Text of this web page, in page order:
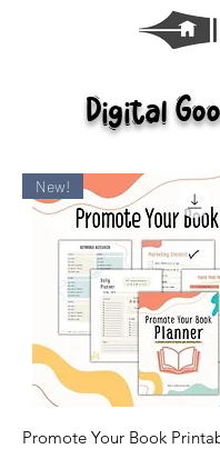
Digital
New!
Promote Your Book